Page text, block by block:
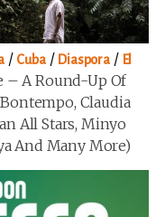
/ Cuba/ Diaspora / El
– A Round-Up Of
Claudia
All Stars, Minyo
And Many More)